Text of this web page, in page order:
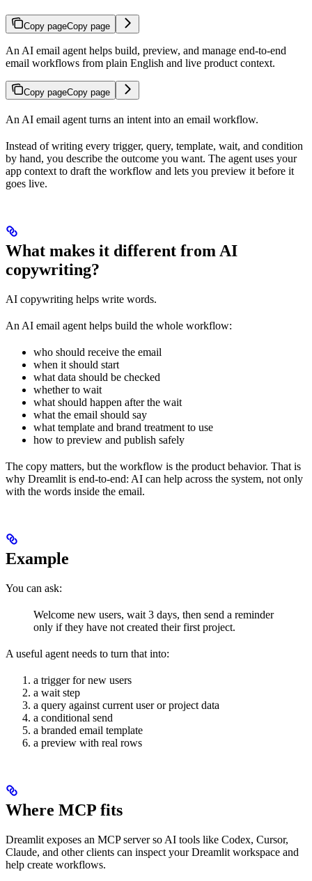
Copy pageCopy page
An AI email agent helps build, preview, and manage end-to-end
email workflows from plain English and live product context.
Copy pageCopy page
An AI email agent turns an intent into an email workflow.
Instead of writing every trigger, query, template, wait, and condition
by hand, you describe the outcome you want. The agent uses your
app context to draft the workflow and lets you preview it before it
goes live.
What makes it different from AI
copywriting?
AI copywriting helps write words.
An AI email agent helps build the whole workflow:
who should receive the email
when it should start
what data should be checked
whether to wait
what should happen after the wait
what the email should say
what template and brand treatment to use
how to preview and publish safely
The copy matters, but the workflow is the product behavior. That is
why Dreamlit is end-to-end: AI can help across the system, not only
with the words inside the email.
Example
You can ask:
Welcome new users, wait 3 days, then send a reminder
only if they have not created their first project.
A useful agent needs to turn that into:
a trigger for new users
a wait step
a query against current user or project data
a conditional send
a branded email template
a preview with real rows
Where MCP fits
Dreamlit exposes an MCP server so AI tools like Codex, Cursor,
Claude, and other clients can inspect your Dreamlit workspace and
help create workflows.